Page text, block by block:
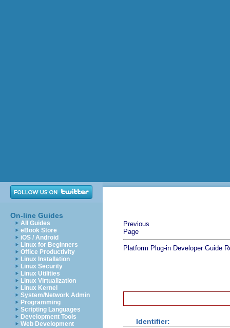
On-line Guides
All Guides
eBook Store
iOS / Android
Linux for Beginners
Office Productivity
Linux Installation
Linux Security
Linux Utilities
Linux Virtualization
Linux Kernel
System/Network Admin
Programming
Scripting Languages
Development Tools
Web Development
Previous
Page
Platform Plug-in Developer Guide
Identifier: